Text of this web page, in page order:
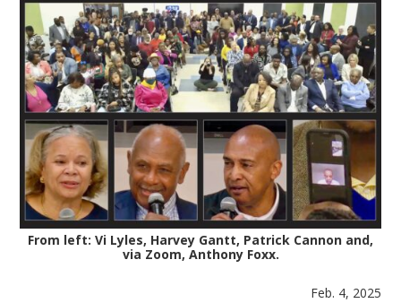
From left: Vi Lyles, Harvey Gantt, Patrick Cannon and,
via Zoom, Anthony Foxx.
Feb. 4, 2025